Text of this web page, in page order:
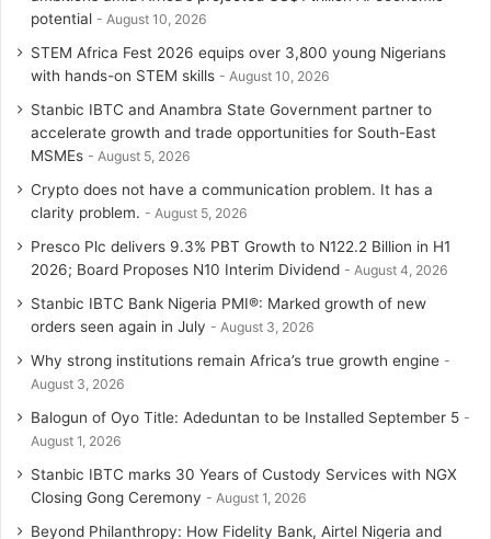
potential
August 10, 2026
STEM Africa Fest 2026 equips over 3,800 young Nigerians
with hands-on STEM skills
August 10, 2026
Stanbic IBTC and Anambra State Government partner to
accelerate growth and trade opportunities for South-East
MSMEs
August 5, 2026
Crypto does not have a communication problem. It has a
clarity problem.
August 5, 2026
Presco Plc delivers 9.3% PBT Growth to N122.2 Billion in H1
2026; Board Proposes N10 Interim Dividend
August 4, 2026
Stanbic IBTC Bank Nigeria PMI®: Marked growth of new
orders seen again in July
August 3, 2026
Why strong institutions remain Africa’s true growth engine
August 3, 2026
Balogun of Oyo Title: Adeduntan to be Installed September 5
August 1, 2026
Stanbic IBTC marks 30 Years of Custody Services with NGX
Closing Gong Ceremony
August 1, 2026
Beyond Philanthropy: How Fidelity Bank, Airtel Nigeria and